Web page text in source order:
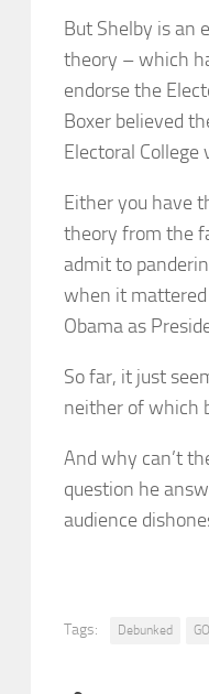
But Shelby is an
theory – which
endorse the
Boxer believed
Electoral College
Either you have
theory from the
admit to
when it mattered
Obama as
So far, it just
neither of which
And why can’t
question he
audience
Tags: Debunked